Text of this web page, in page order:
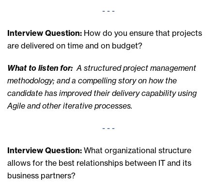
- - -
Interview Question: How do you ensure that projects
are delivered on time and on budget?
What to listen for: A structured project management
methodology; and a compelling story on how the
candidate has improved their delivery capability using
Agile and other iterative processes.
- - -
Interview Question: What organizational structure
allows for the best relationships between IT and its
business partners?